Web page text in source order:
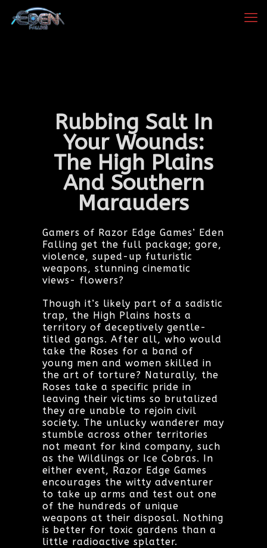
Rubbing Salt In
Your Wounds:
The High Plains
And Southern
Marauders
Gamers of Razor Edge Games’ Eden
Falling get the full package; gore,
violence, suped-up futuristic
weapons, stunning cinematic
views- flowers?
Though it’s likely part of a sadistic
trap, the High Plains hosts a
territory of deceptively gentle-
titled gangs. After all, who would
take the Roses for a band of
young men and women skilled in
the art of torture? Naturally, the
Roses take a specific pride in
leaving their victims so brutalized
they are unable to rejoin civil
society. The unlucky wanderer may
stumble across other territories
not meant for kind company, such
as the Wildlings or Ice Cobras. In
either event, Razor Edge Games
encourages the witty adventurer
to take up arms and test out one
of the hundreds of unique
weapons at their disposal. Nothing
is better for toxic gardens than a
little radioactive splatter.